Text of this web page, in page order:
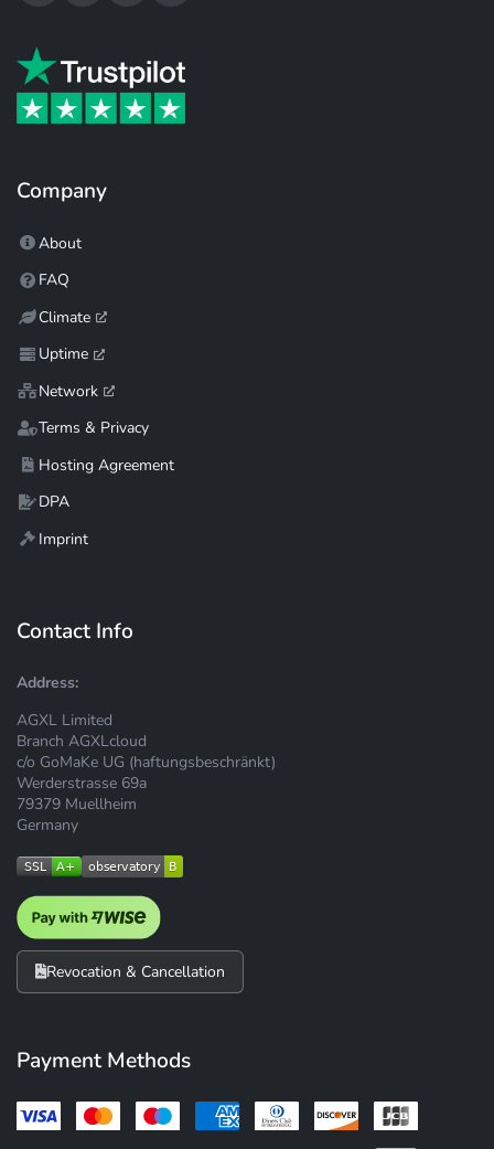
Company
About
FAQ
Climate
Uptime
Network
Terms & Privacy
Hosting Agreement
DPA
Imprint
Contact Info
Address:
AGXL Limited
Branch AGXLcloud
c/o GoMaKe UG (haftungsbeschränkt)
Werderstrasse 69a
79379 Muellheim
Germany
Revocation & Cancellation
Payment Methods